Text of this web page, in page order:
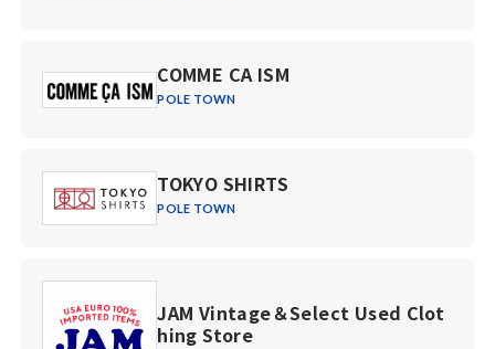
COMME CA ISM
POLE TOWN
TOKYO SHIRTS
POLE TOWN
JAM Vintage＆Select Used Clot
hing Store